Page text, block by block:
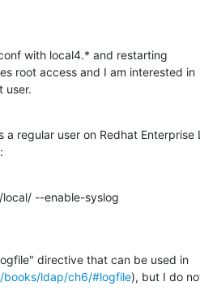
with local4.* and restarting
root access and I am interested in
user.
regular user on Redhat Enterprise
--enable-syslog
directive that can be used in
ldap/ch6/#logfile), but I do